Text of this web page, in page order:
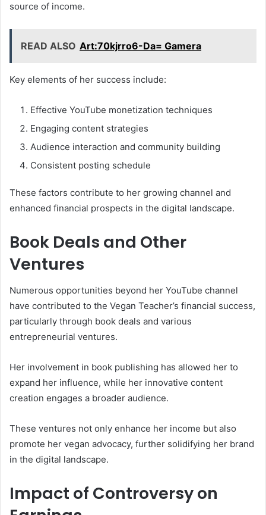
source of income.
READ ALSO Art:70kjrro6-Da= Gamera
Key elements of her success include:
Effective YouTube monetization techniques
Engaging content strategies
Audience interaction and community building
Consistent posting schedule
These factors contribute to her growing channel and
enhanced financial prospects in the digital landscape.
Book Deals and Other
Ventures
Numerous opportunities beyond her YouTube channel
have contributed to the Vegan Teacher’s financial success,
particularly through book deals and various
entrepreneurial ventures.
Her involvement in book publishing has allowed her to
expand her influence, while her innovative content
creation engages a broader audience.
These ventures not only enhance her income but also
promote her vegan advocacy, further solidifying her brand
in the digital landscape.
Impact of Controversy on